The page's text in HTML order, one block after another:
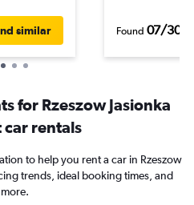
similar Found 07/30/
for Rzeszow Jasionka
rentals
to help you rent a car in Rzeszow
trends, ideal booking times, and
more.